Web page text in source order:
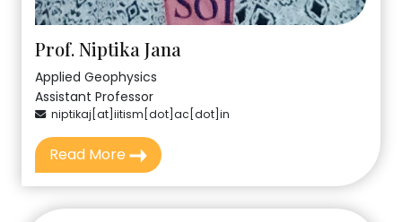
Prof. Niptika Jana
Applied Geophysics
Assistant Professor
niptikaj[at]iitism[dot]ac[dot]in
Read More